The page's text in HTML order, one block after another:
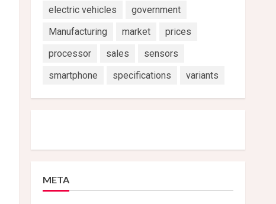
electric vehicles
government
Manufacturing
market
prices
processor
sales
sensors
smartphone
specifications variants
META